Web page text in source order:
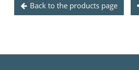
Back to the products page